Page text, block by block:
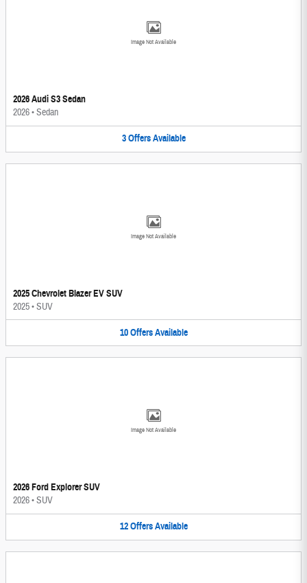
Image Not Available
2026 Audi S3 Sedan
2026•Sedan
3 Offers Available
Image Not Available
2025 Chevrolet Blazer EV SUV
2025•SUV
10 Offers Available
Image Not Available
2026 Ford Explorer SUV
2026•SUV
12 Offers Available